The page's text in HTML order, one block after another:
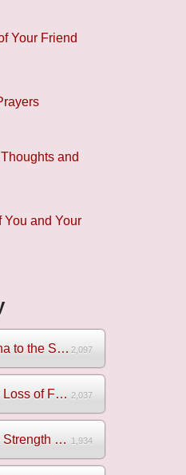
Your Friend
and
You and Your
We Pray for Your Stamina to the Sadness of Losing Your Mothe... 2,097
Thinking of You on Your Loss of Father 2,037
We Are Praying for Your Strength on Your Loss of Brother 1,934